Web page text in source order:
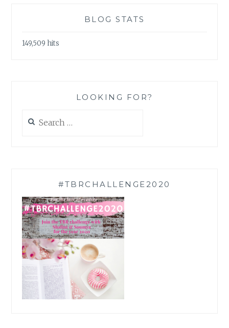
BLOG STATS
149,509 hits
LOOKING FOR?
for:
#TBRCHALLENGE2020